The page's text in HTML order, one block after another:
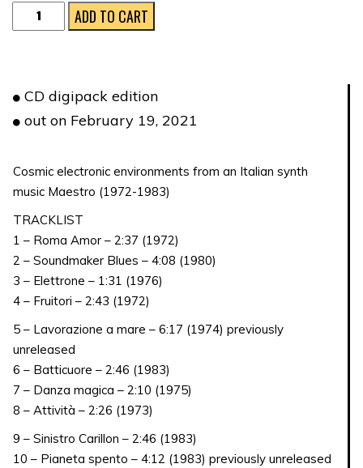
L'UOMO
ELETTRONICO
VERSION
ADD TO CART
CD digipack edition
out on February 19, 2021
Cosmic electronic environments from an Italian synth
music Maestro (1972-1983)
TRACKLIST
1 – Roma Amor – 2:37 (1972)
2 – Soundmaker Blues – 4:08 (1980)
3 – Elettrone – 1:31 (1976)
4 – Fruitori – 2:43 (1972)
5 – Lavorazione a mare – 6:17 (1974) previously
unreleased
6 – Batticuore – 2:46 (1983)
7 – Danza magica – 2:10 (1975)
8 – Attività – 2:26 (1973)
9 – Sinistro Carillon – 2:46 (1983)
10 – Pianeta spento – 4:12 (1983) previously unreleased